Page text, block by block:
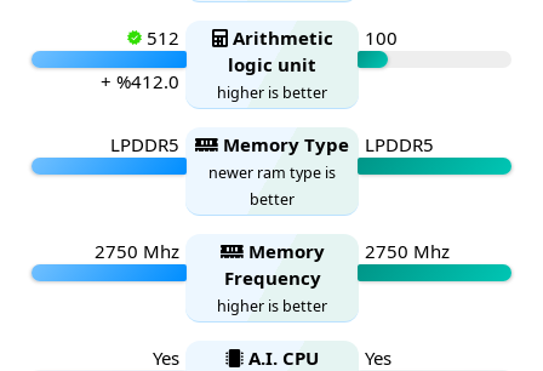
512
+ %412.0
Arithmetic
logic unit
higher is better
100
LPDDR5 Memory Type
newer ram type is
better
LPDDR5
2750 Mhz
Memory
Frequency
higher is better
2750 Mhz
Yes A.I. CPU Yes